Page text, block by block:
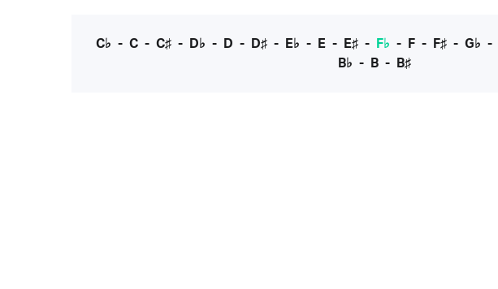
C♭ - C- C♯- D♭ - D - D♯- E♭ - E- E♯- F♭ - F- F♯- G♭ -
B♭ - B - B♯